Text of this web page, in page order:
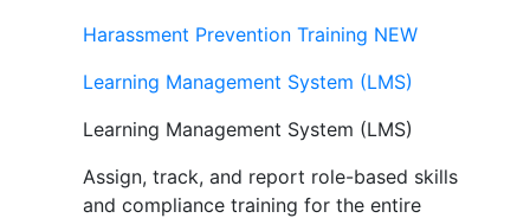
Harassment Prevention Training NEW
Learning Management System (LMS)
Learning Management System (LMS)
Assign, track, and report role-based skills
and compliance training for the entire